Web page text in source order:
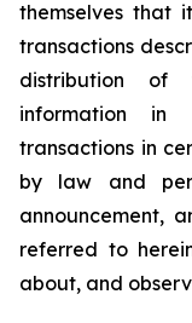
themselves that
transactions
distribution of
information in
transactions in
by law and
announcement,
referred to
about, and